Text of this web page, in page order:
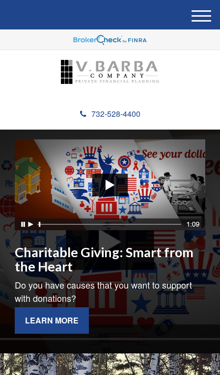
732-528-4400
M
e
u
Charitable Giving: Smart from
the Heart
Do you have causes that you want to support
with donations?
LEARN MORE